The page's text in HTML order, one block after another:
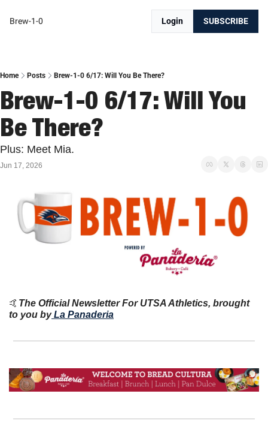
Brew-1-0 Login SUBSCRIBE
Home Posts Brew-1-0 6/17: Will You Be There?
Brew-1-0 6/17: Will You
Be There?
Plus: Meet Mia.
Jun 17, 2026
🤙 The Official Newsletter For UTSA Athletics, brought
to you by La Panaderia